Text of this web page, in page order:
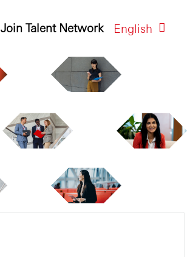
English
Join Talent Network